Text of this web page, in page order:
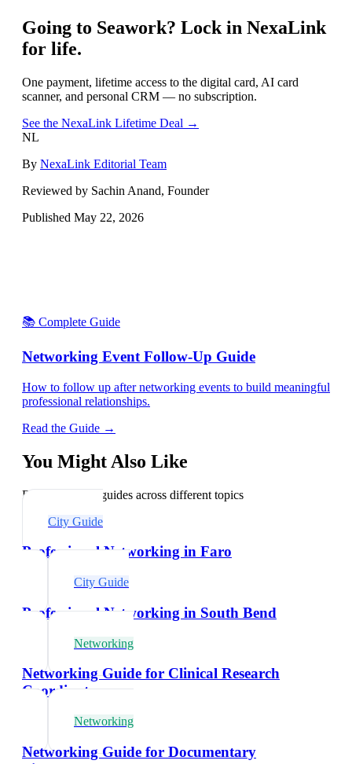
Going to Seawork? Lock in NexaLink
for life.
One payment, lifetime access to the digital card, AI card
scanner, and personal CRM — no subscription.
See the NexaLink Lifetime Deal →
NL
By NexaLink Editorial Team
Reviewed by Sachin Anand, Founder
Published May 22, 2026
📚 Complete Guide
Networking Event Follow-Up Guide
How to follow up after networking events to build meaningful
professional relationships.
Read the Guide →
You Might Also Like
Explore related guides across different topics
City Guide
Professional Networking in Faro
City Guide
Professional Networking in South Bend
Networking
Networking Guide for Clinical Research
Coordinators
Networking
Networking Guide for Documentary